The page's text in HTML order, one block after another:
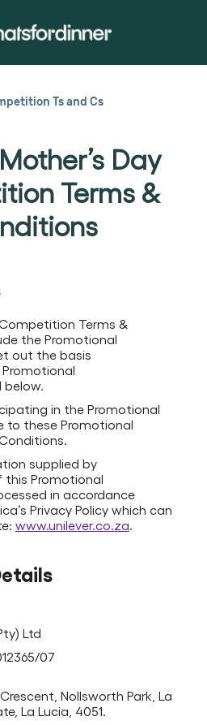
Ts and Cs
Day
Terms &
Terms &
the Promotional
out the basis
in the Promotional
to these Promotional
supplied by
Promotional
in accordance
Privacy Policy which can
www.unilever.co.za.
Ltd
07
Nollsworth Park, La
La Lucia, 4051.